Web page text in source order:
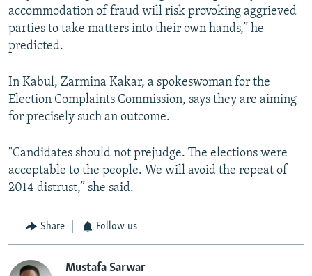
accommodation of fraud will risk provoking aggrieved
parties to take matters into their own hands,” he
predicted.
In Kabul, Zarmina Kakar, a spokeswoman for the
Election Complaints Commission, says they are aiming
for precisely such an outcome.
"Candidates should not prejudge. The elections were
acceptable to the people. We will avoid the repeat of
2014 distrust,” she said.
Share Follow us
Mustafa Sarwar